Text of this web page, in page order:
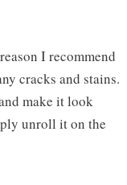
I recommend
cracks and stains.
make it look
unroll it on the